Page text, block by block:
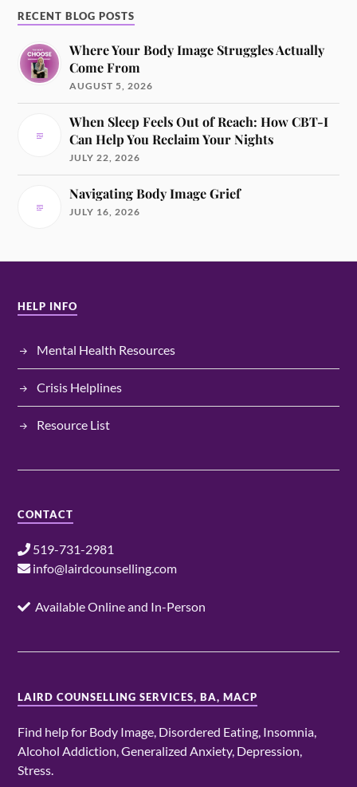
RECENT BLOG POSTS
Where Your Body Image Struggles Actually
Come From
AUGUST 5, 2026
When Sleep Feels Out of Reach: How CBT-I
Can Help You Reclaim Your Nights
JULY 22, 2026
Navigating Body Image Grief
JULY 16, 2026
HELP INFO
Mental Health Resources
Crisis Helplines
Resource List
CONTACT
519-731-2981
info@lairdcounselling.com
Available Online and In-Person
LAIRD COUNSELLING SERVICES, BA, MACP
Find help for Body Image, Disordered Eating, Insomnia,
Alcohol Addiction, Generalized Anxiety, Depression,
Stress.